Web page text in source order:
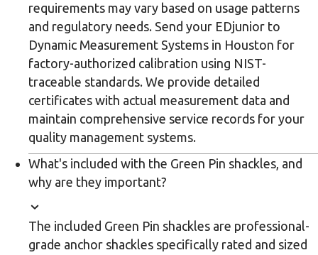
requirements may vary based on usage patterns
and regulatory needs. Send your EDjunior to
Dynamic Measurement Systems in Houston for
factory-authorized calibration using NIST-
traceable standards. We provide detailed
certificates with actual measurement data and
maintain comprehensive service records for your
quality management systems.
What's included with the Green Pin shackles, and
why are they important?
The included Green Pin shackles are professional-
grade anchor shackles specifically rated and sized